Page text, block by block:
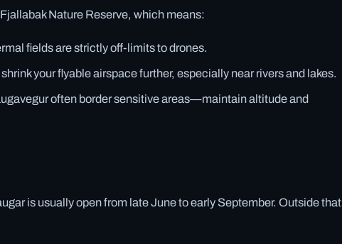
Nature Reserve, which means:
fields are strictly off-limits to drones.
your flyable airspace further, especially near rivers and lakes.
often border sensitive areas—maintain altitude and
is usually open from late June to early September. Outside that